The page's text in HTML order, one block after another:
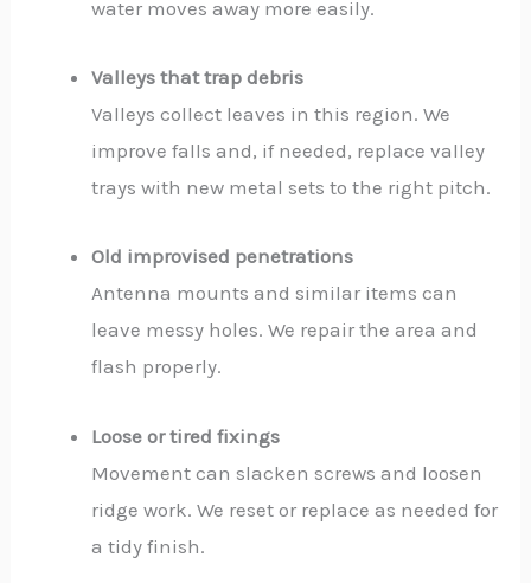
water moves away more easily.
Valleys that trap debris
Valleys collect leaves in this region. We
improve falls and, if needed, replace valley
trays with new metal sets to the right pitch.
Old improvised penetrations
Antenna mounts and similar items can
leave messy holes. We repair the area and
flash properly.
Loose or tired fixings
Movement can slacken screws and loosen
ridge work. We reset or replace as needed for
a tidy finish.